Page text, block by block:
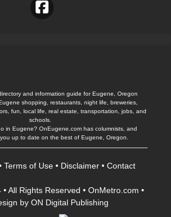
and information guide for Eugene, Oregon
shopping, restaurants, night life, breweries,
fun, local life, real estate, transportation, jobs, and
schools.
in Eugene? OnEugene.com has columnists, and
up to date on the best of Eugene, Oregon.
Terms of Use• Disclaimer• Contact
All Rights Reserved • OnMetro.com •
by ON Digital Publishing